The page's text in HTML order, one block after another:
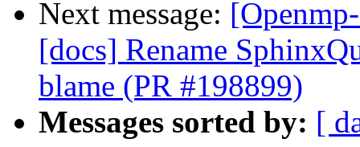
Next message:
[docs] Rename
blame (PR #198899)
Messages sorted by: [